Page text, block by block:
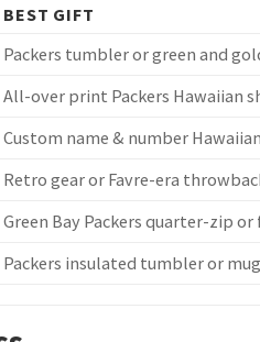
BEST GIFT
Packers tumbler or green and
All-over print Packers Hawaiian
Custom name & number
Retro gear or Favre-era
Green Bay Packers quarter-zip or
Packers insulated tumbler or mug